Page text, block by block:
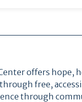
offers hope,
free,
through